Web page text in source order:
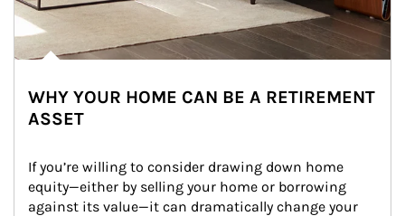
WHY YOUR HOME CAN BE A RETIREMENT
ASSET
If you’re willing to consider drawing down home
equity—either by selling your home or borrowing
against its value—it can dramatically change your